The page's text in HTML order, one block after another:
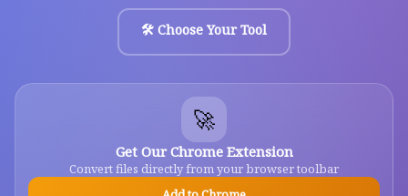
🛠️ Choose Your Tool
🚀
Get Our Chrome Extension
Convert files directly from your browser toolbar